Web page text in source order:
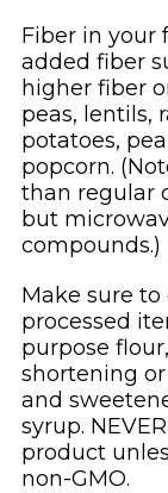
Fiber in your
added fiber
higher fiber
peas, lentils,
potatoes,
popcorn.
than regular
but
compounds.)
Make sure
processed
purpose
shortening or
and
syrup.
product
non-GMO.